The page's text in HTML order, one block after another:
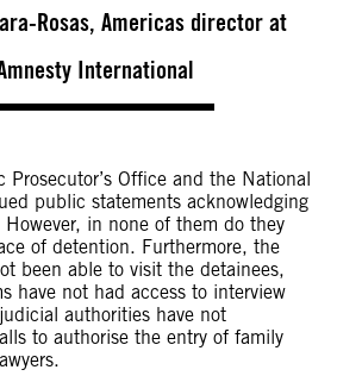
Rosas, Americas director at
International
Prosecutor’s Office and the National
public statements acknowledging
in none of them do they
of detention. Furthermore, the
been able to visit the detainees,
have not had access to interview
authorities have not
to authorise the entry of family